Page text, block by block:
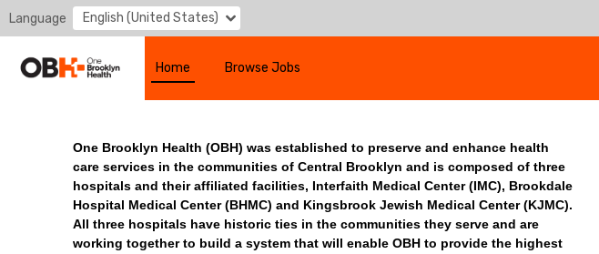
Language English (United States)
Home Browse Jobs
One Brooklyn Health (OBH) was established to preserve and enhance health
care services in the communities of Central Brooklyn and is composed of three
hospitals and their affiliated facilities, Interfaith Medical Center (IMC), Brookdale
Hospital Medical Center (BHMC) and Kingsbrook Jewish Medical Center (KJMC).
All three hospitals have historic ties in the communities they serve and are
working together to build a system that will enable OBH to provide the highest